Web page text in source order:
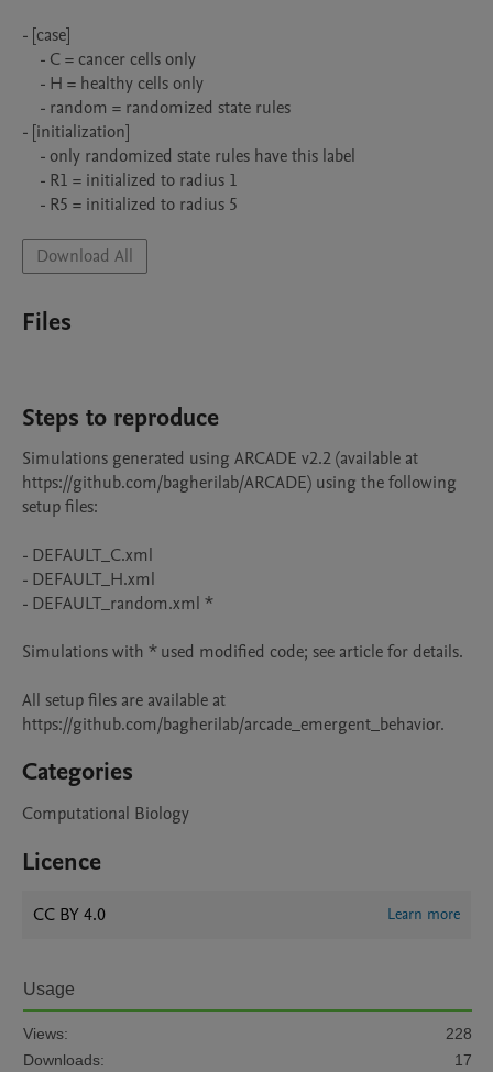
- [case]
- [initialization]
    - R5 = initialized to radius 5
Download All
Files
Steps to reproduce
Simulations generated using ARCADE v2.2 (available at
https://github.com/bagherilab/ARCADE) using the following
setup files:
- DEFAULT_C.xml
- DEFAULT_H.xml
- DEFAULT_random.xml *
Simulations with * used modified code; see article for details.
All setup files are available at
https://github.com/bagherilab/arcade_emergent_behavior.
Categories
Computational Biology
Licence
CC BY 4.0 Learn more
Usage
Views:
228
Downloads:
17